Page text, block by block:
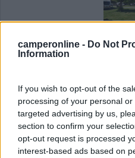
camperonline - Do Not
Information
If you wish to opt-out of the
processing of your personal
targeted advertising by us,
section to confirm your
opt-out request is processed
interest-based ads based on
Commenta
Fai ilLoginper